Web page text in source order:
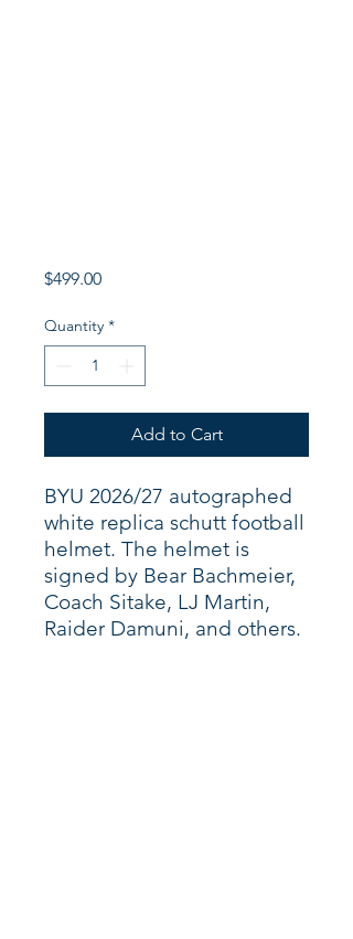
$499.00Price
Quantity *
Add to Cart
BYU 2026/27 autographed
white replica schutt football
helmet. The helmet is
signed by Bear Bachmeier,
Coach Sitake, LJ Martin,
Raider Damuni, and others.